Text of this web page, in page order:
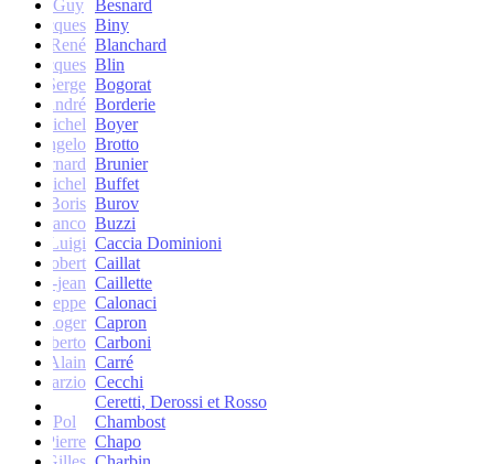
Guy Besnard
Jacques Biny
René Blanchard
Jacques Blin
Serge Bogorat
André Borderie
Michel Boyer
Angelo Brotto
Bernard Brunier
Michel Buffet
Boris Burov
Franco Buzzi
Luigi Caccia Dominioni
Robert Caillat
René-jean Caillette
Giuseppe Calonaci
Roger Capron
Erberto Carboni
Alain Carré
Marzio Cecchi
Ceretti, Derossi et Rosso
Pol
Chambost
Pierre Chapo